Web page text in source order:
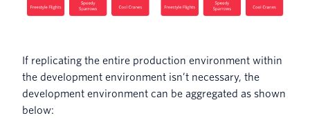
If replicating the entire production environment within
the development environment isn’t necessary, the
development environment can be aggregated as shown
below: